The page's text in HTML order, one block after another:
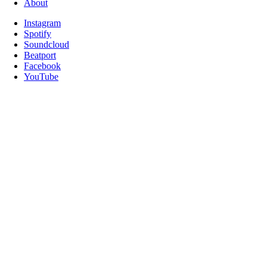
About
Instagram
Spotify
Soundcloud
Beatport
Facebook
YouTube